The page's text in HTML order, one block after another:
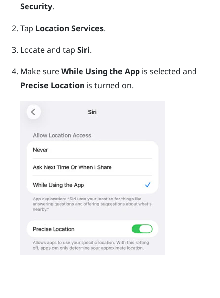
Security.
Tap Location Services.
Locate and tap Siri.
Make sureWhile Using the Appis selected and
Precise Locationis turned on.